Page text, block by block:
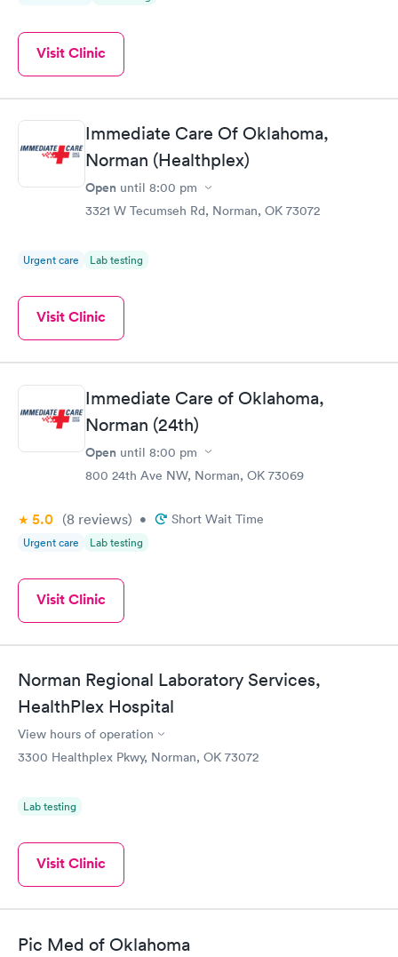
Visit Clinic
Immediate Care Of Oklahoma,
Norman (Healthplex)
Open until 8:00 pm
3321 W Tecumseh Rd, Norman, OK 73072
Urgent care Lab testing
Visit Clinic
Immediate Care of Oklahoma,
Norman (24th)
Open until 8:00 pm
800 24th Ave NW, Norman, OK 73069
5.0 (8 reviews) • Short Wait Time
Urgent care Lab testing
Visit Clinic
Norman Regional Laboratory Services,
HealthPlex Hospital
View hours of operation
3300 Healthplex Pkwy, Norman, OK 73072
Lab testing
Visit Clinic
Pic Med of Oklahoma